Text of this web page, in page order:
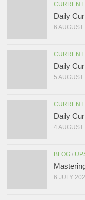
CURRENT
Daily
6 AUGUST
CURRENT
Daily
5 AUGUST
CURRENT
Daily
4 AUGUST
BLOG /
6 JULY